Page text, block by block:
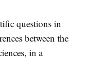
questions in
between the
in a